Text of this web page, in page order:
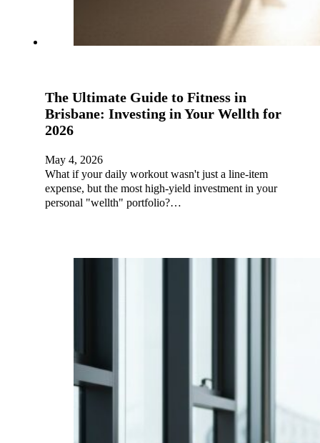
The Ultimate Guide to Fitness in
Brisbane: Investing in Your Wellth for
2026
May 4, 2026
What if your daily workout wasn't just a line-item
expense, but the most high-yield investment in your
personal "wellth" portfolio?…